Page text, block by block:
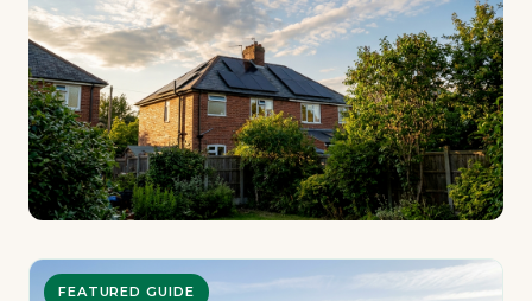
FEATURED GUIDE